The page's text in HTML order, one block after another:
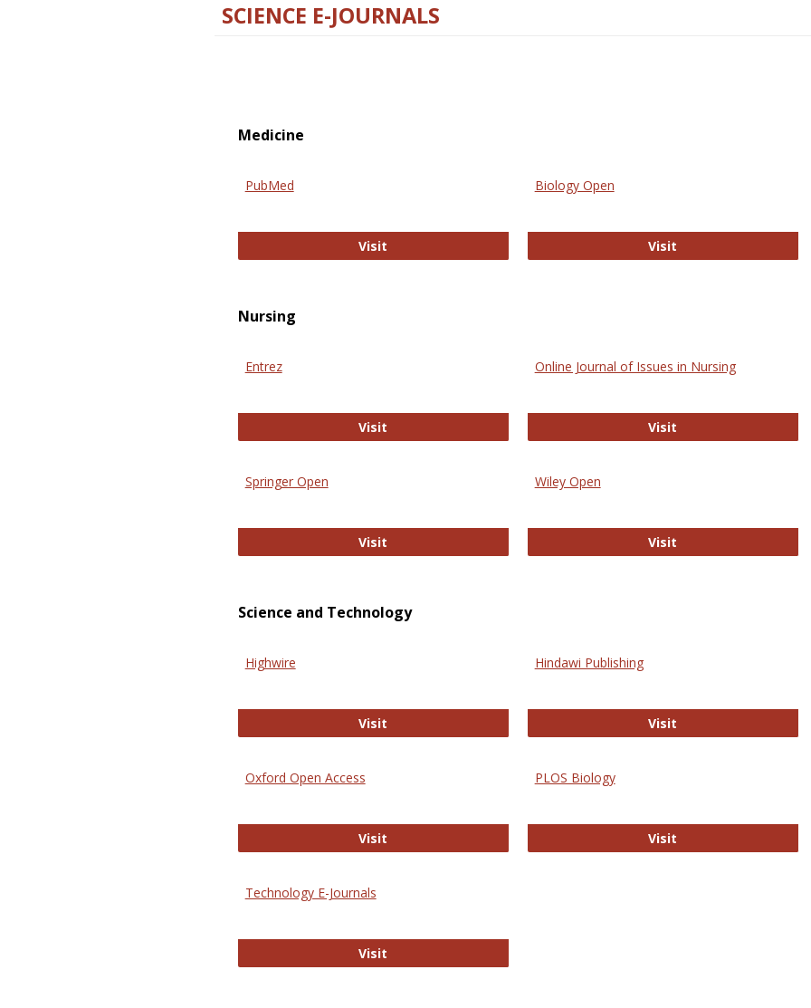
SCIENCE E-JOURNALS
Medicine
PubMed
Visit
Biology Open
Visit
Nursing
Entrez
Visit
Online Journal of Issues in Nursing
Visit
Springer Open
Visit
Wiley Open
Visit
Science and Technology
Highwire
Visit
Hindawi Publishing
Visit
Oxford Open Access
Visit
PLOS Biology
Visit
Technology E-Journals
Visit